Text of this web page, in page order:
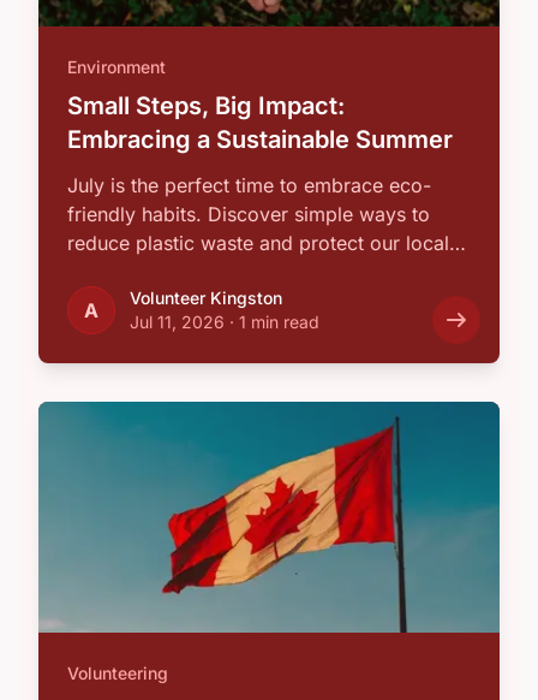
Environment
Small Steps, Big Impact:
Embracing a Sustainable Summer
July is the perfect time to embrace eco-
friendly habits. Discover simple ways to
reduce plastic waste and protect our local
A
Volunteer Kingston
Jul 11, 2026 · 1 min read
Volunteering